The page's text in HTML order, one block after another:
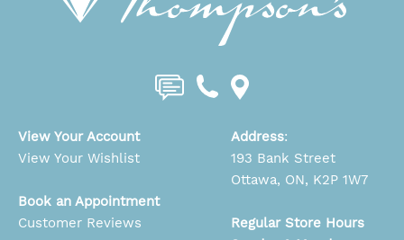
View Your Account
View Your Wishlist
Book an Appointment
Customer Reviews
Address:
193 Bank Street
Ottawa, ON, K2P 1W7
Regular Store Hours